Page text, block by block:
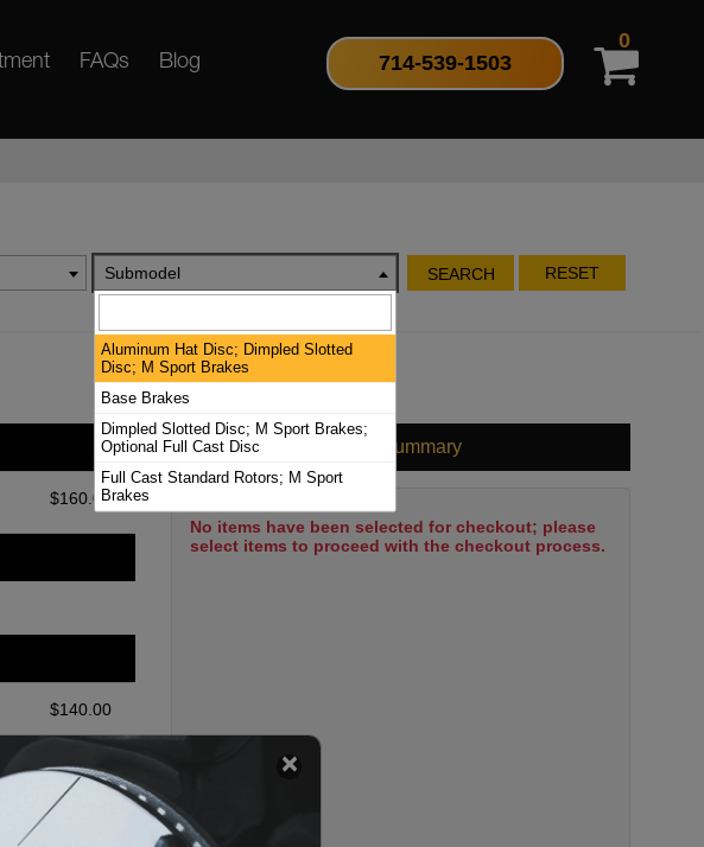
FAQs Blog 714-539-1503
0
Submodel SEARCH RESET
$160.00
$140.00
Cart Summary
No items have been selected for checkout; please
select items to proceed with the checkout process.
Aluminum Hat Disc; Dimpled Slotted
Disc; M Sport Brakes
Base Brakes
Dimpled Slotted Disc; M Sport Brakes;
Optional Full Cast Disc
Full Cast Standard Rotors; M Sport
Brakes